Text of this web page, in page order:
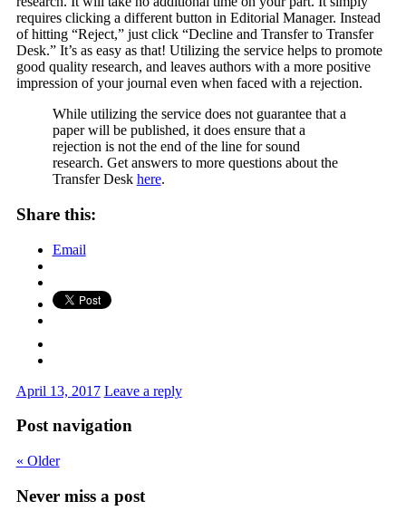
requires clicking a different button in Editorial Manager. Instead
of hitting “Reject,” just click “Decline and Transfer to Transfer
Desk.” It’s as easy as that! Utilizing the service helps to promote
good quality research, and leaves authors with a more positive
impression of your journal even when faced with a rejection.
While utilizing the service does not guarantee that a
paper will be published, it does ensure that a
rejection is not the end of the line for sound
research. Get answers to more questions about the
Transfer Desk here.
Share this:
Email
April 13, 2017 Leave a reply
Post navigation
« Older
Never miss a post